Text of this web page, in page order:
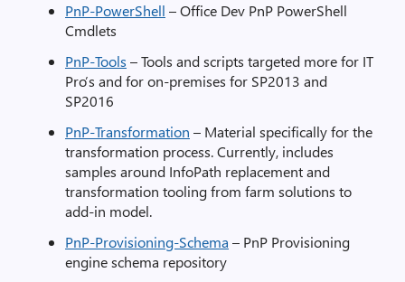
PnP-PowerShell – Office Dev PnP PowerShell
Cmdlets
PnP-Tools – Tools and scripts targeted more for IT
Pro’s and for on-premises for SP2013 and
SP2016
PnP-Transformation – Material specifically for the
transformation process. Currently, includes
samples around InfoPath replacement and
transformation tooling from farm solutions to
add-in model.
PnP-Provisioning-Schema – PnP Provisioning
engine schema repository